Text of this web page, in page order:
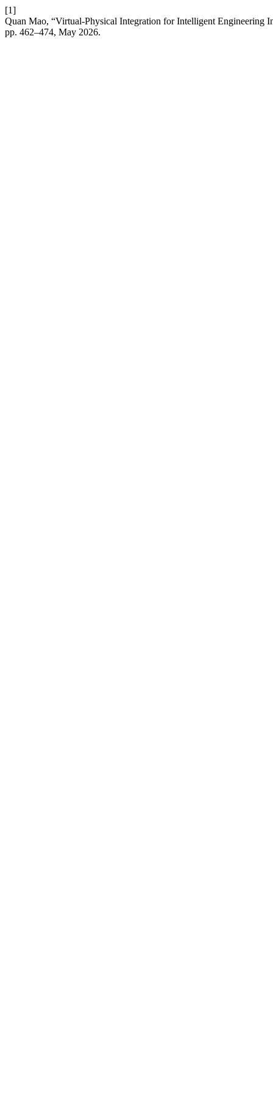
[1]
Quan Mao, “Virtual-Physical Integration for Intelligent Engineering
pp. 462–474, May 2026.